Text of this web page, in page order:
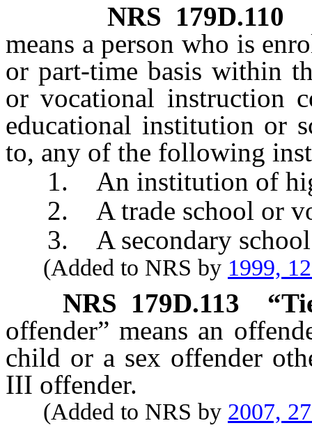
NRS 179D.110
means a person who is
or part-time basis within
or vocational instruction
educational institution or
to, any of the following
1. An institution of
2. A trade school or
3. A secondary
(Added to NRS by 1999,
NRS 179D.113
offender” means an
child or a sex offender
III offender.
(Added to NRS by 2007,